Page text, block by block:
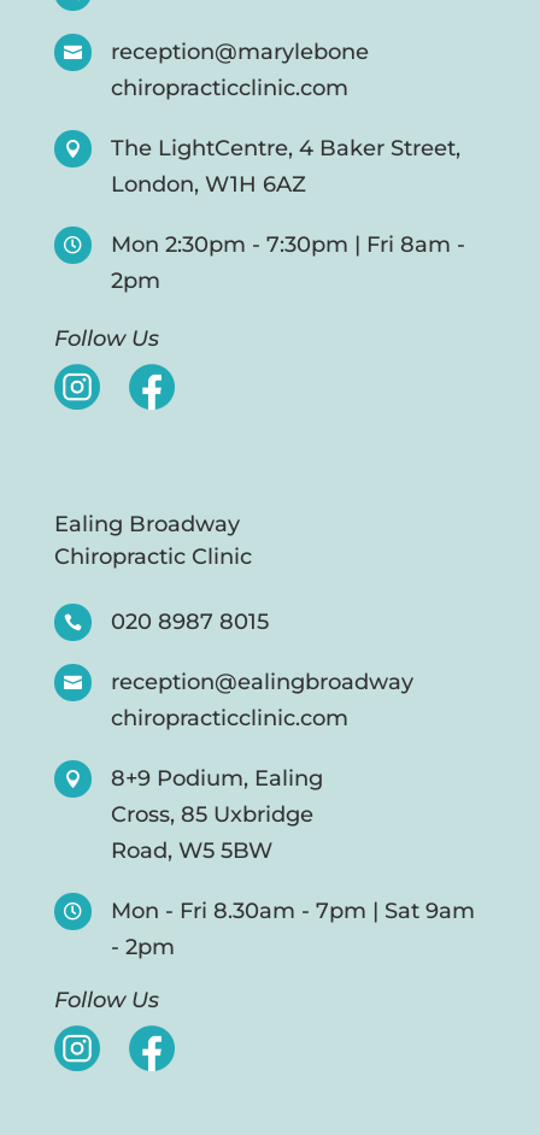

reception@marylebone
chiropracticclinic.com

The LightCentre, 4 Baker Street,
London, W1H 6AZ

Mon 2:30pm - 7:30pm | Fri 8am -
2pm
Follow Us
Ealing Broadway
Chiropractic Clinic
 020 8987 8015

reception@ealingbroadway
chiropracticclinic.com

8+9 Podium, Ealing
Cross, 85 Uxbridge
Road, W5 5BW

Mon - Fri 8.30am - 7pm | Sat 9am
- 2pm
Follow Us